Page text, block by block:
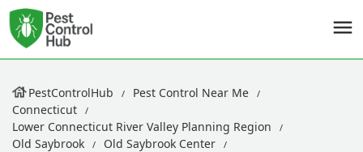
PestControlHub
Pest Control Near Me
Connecticut
Lower Connecticut River Valley Planning Region
Old Saybrook
Old Saybrook Center